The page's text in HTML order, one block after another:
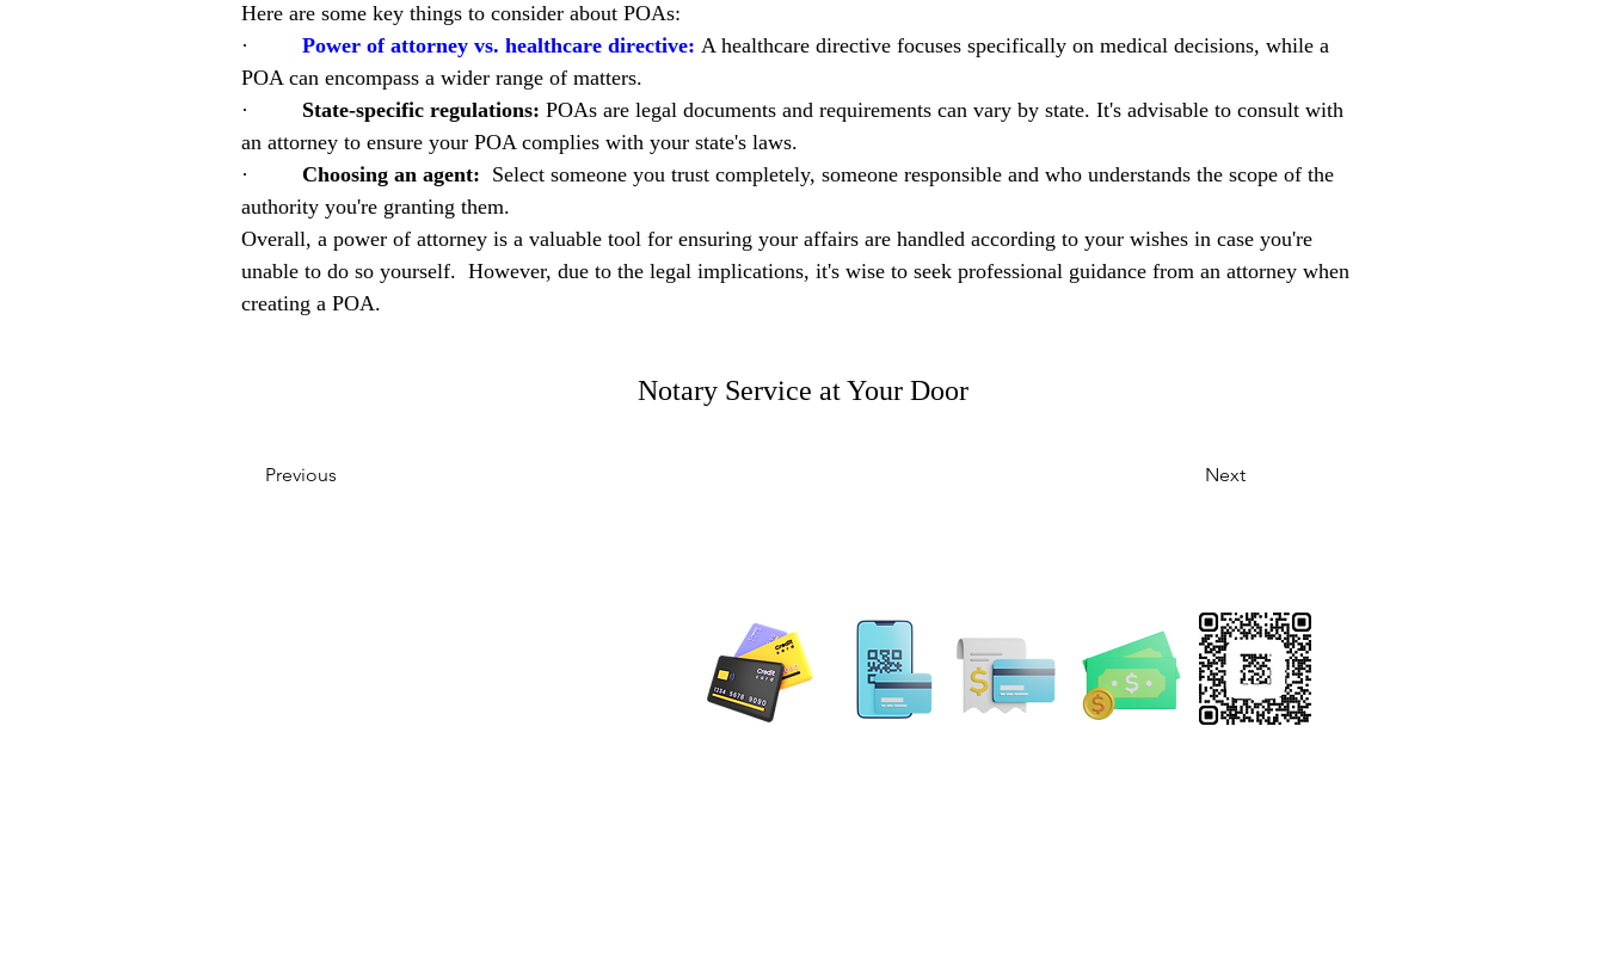
Here are some key things to consider about POAs:
· Power of attorney vs. healthcare directive: A healthcare directive focuses specifically on medical decisions, while a
POA can encompass a wider range of matters.
· State-specific regulations: POAs are legal documents and requirements can vary by state. It's advisable to consult with
an attorney to ensure your POA complies with your state's laws.
· Choosing an agent: Select someone you trust completely, someone responsible and who understands the scope of the
authority you're granting them.
Overall, a power of attorney is a valuable tool for ensuring your affairs are handled according to your wishes in case you're
unable to do so yourself.  However, due to the legal implications, it's wise to seek professional guidance from an attorney when
creating a POA.
Notary Service at Your Door
Previous Next